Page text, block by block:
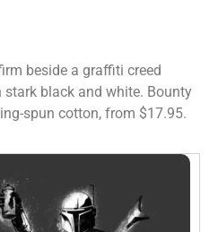
beside a graffiti creed
stark black and white. Bounty
spun cotton, from $17.95.